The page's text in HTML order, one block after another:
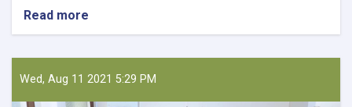
Read more
the
Minister
Wed, Aug 11 2021 5:29 PM